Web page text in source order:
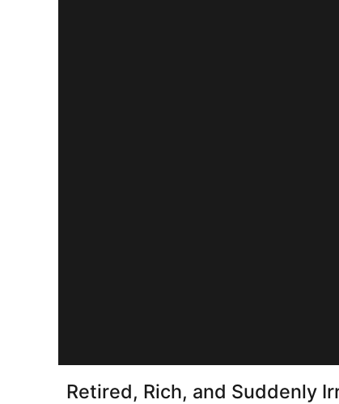
Retired, Rich, and Suddenly